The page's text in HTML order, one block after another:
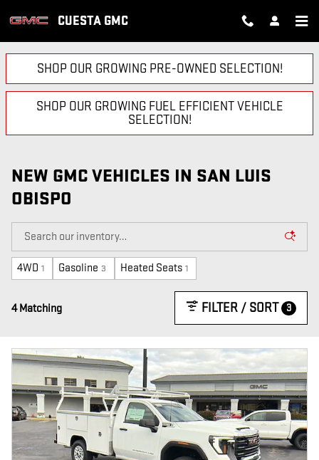
CUESTA GMC
SHOP OUR GROWING PRE-OWNED SELECTION!
SHOP OUR GROWING FUEL EFFICIENT VEHICLE
SELECTION!
NEW GMC VEHICLES IN SAN LUIS
OBISPO
4WD 1 Gasoline 3 Heated Seats 1
4 Matching FILTER / SORT 3